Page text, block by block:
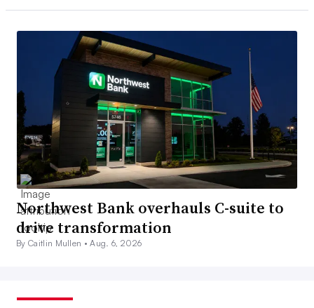
Northwest Bank overhauls C-suite to
drive transformation
By Caitlin Mullen •Aug. 6, 2026